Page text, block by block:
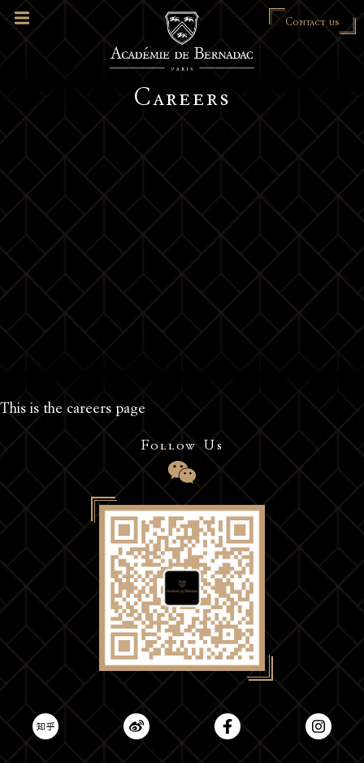
Contact us
Careers
This is the careers page
Follow Us